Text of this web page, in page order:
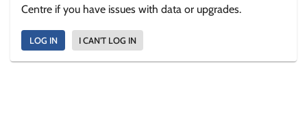
Centre if you have issues with data or upgrades.
LOG IN I CAN'T LOG IN